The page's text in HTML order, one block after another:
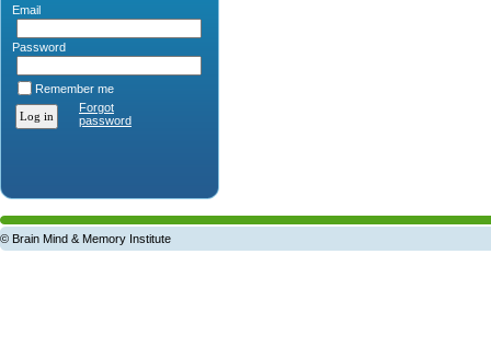
Email
Password
Remember me
Forgot
password
© Brain Mind & Memory Institute